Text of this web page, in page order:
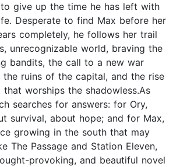
give up the time he has left with
Desperate to find Max before her
completely, he follows her trail
unrecognizable world, braving the
bandits, the call to a new war
the ruins of the capital, and the rise
worships the shadowless.As
searches for answers: for Ory,
survival, about hope; and for Max,
growing in the south that may
The Passage and Station Eleven,
provoking, and beautiful novel